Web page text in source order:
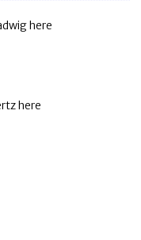
here
here